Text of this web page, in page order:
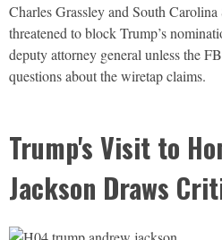
Charles Grassley and South
threatened to block Trump’s
deputy attorney general unless the
questions about the wiretap claims.
Trump's Visit to
Jackson Draws